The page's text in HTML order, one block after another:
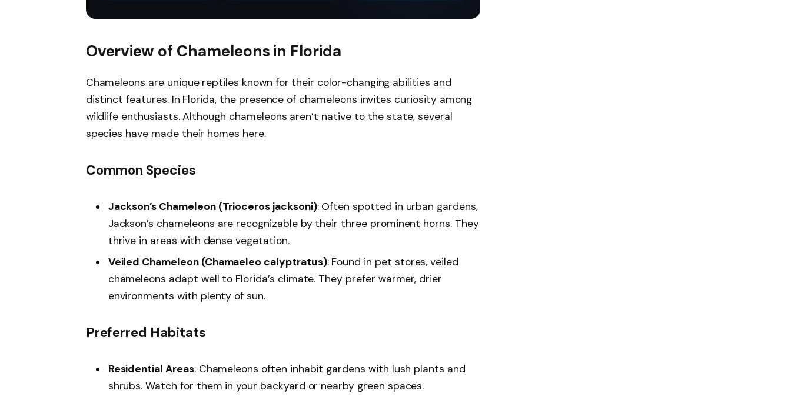
mentally. The 6 feet
SunGrow helps you
have a native habitat
chameleons, frogs,
geckos, snakes, and
many more. You will
also be able to enlarge
their dwelling areas
making their whole
paths
Overview of Chameleons in Florida
Chameleons are unique reptiles known for their color-changing abilities and
distinct features. In Florida, the presence of chameleons invites curiosity among
wildlife enthusiasts. Although chameleons aren’t native to the state, several
species have made their homes here.
Common Species
Jackson’s Chameleon (Trioceros jacksoni): Often spotted in urban gardens,
Jackson’s chameleons are recognizable by their three prominent horns. They
thrive in areas with dense vegetation.
Veiled Chameleon (Chamaeleo calyptratus): Found in pet stores, veiled
chameleons adapt well to Florida’s climate. They prefer warmer, drier
environments with plenty of sun.
Preferred Habitats
Residential Areas: Chameleons often inhabit gardens with lush plants and
shrubs. Watch for them in your backyard or nearby green spaces.